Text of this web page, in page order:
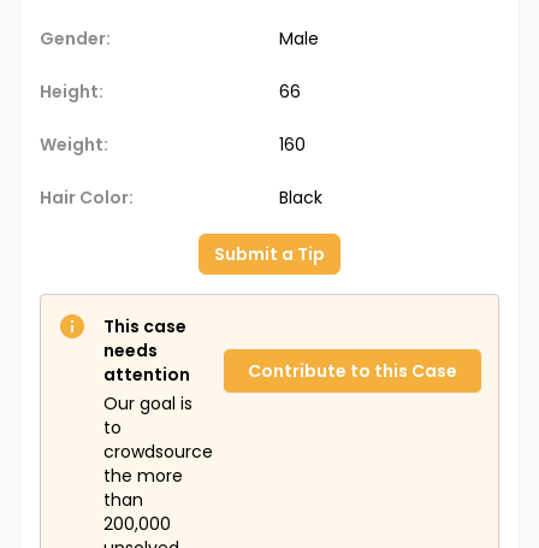
Gender: Male
Height: 66
Weight: 160
Hair Color: Black
Submit a Tip
This case
needs
attention
Our goal is
to
crowdsource
the more
than
200,000
Contribute to this Case